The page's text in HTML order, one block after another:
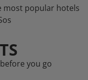
most popular hotels
you go